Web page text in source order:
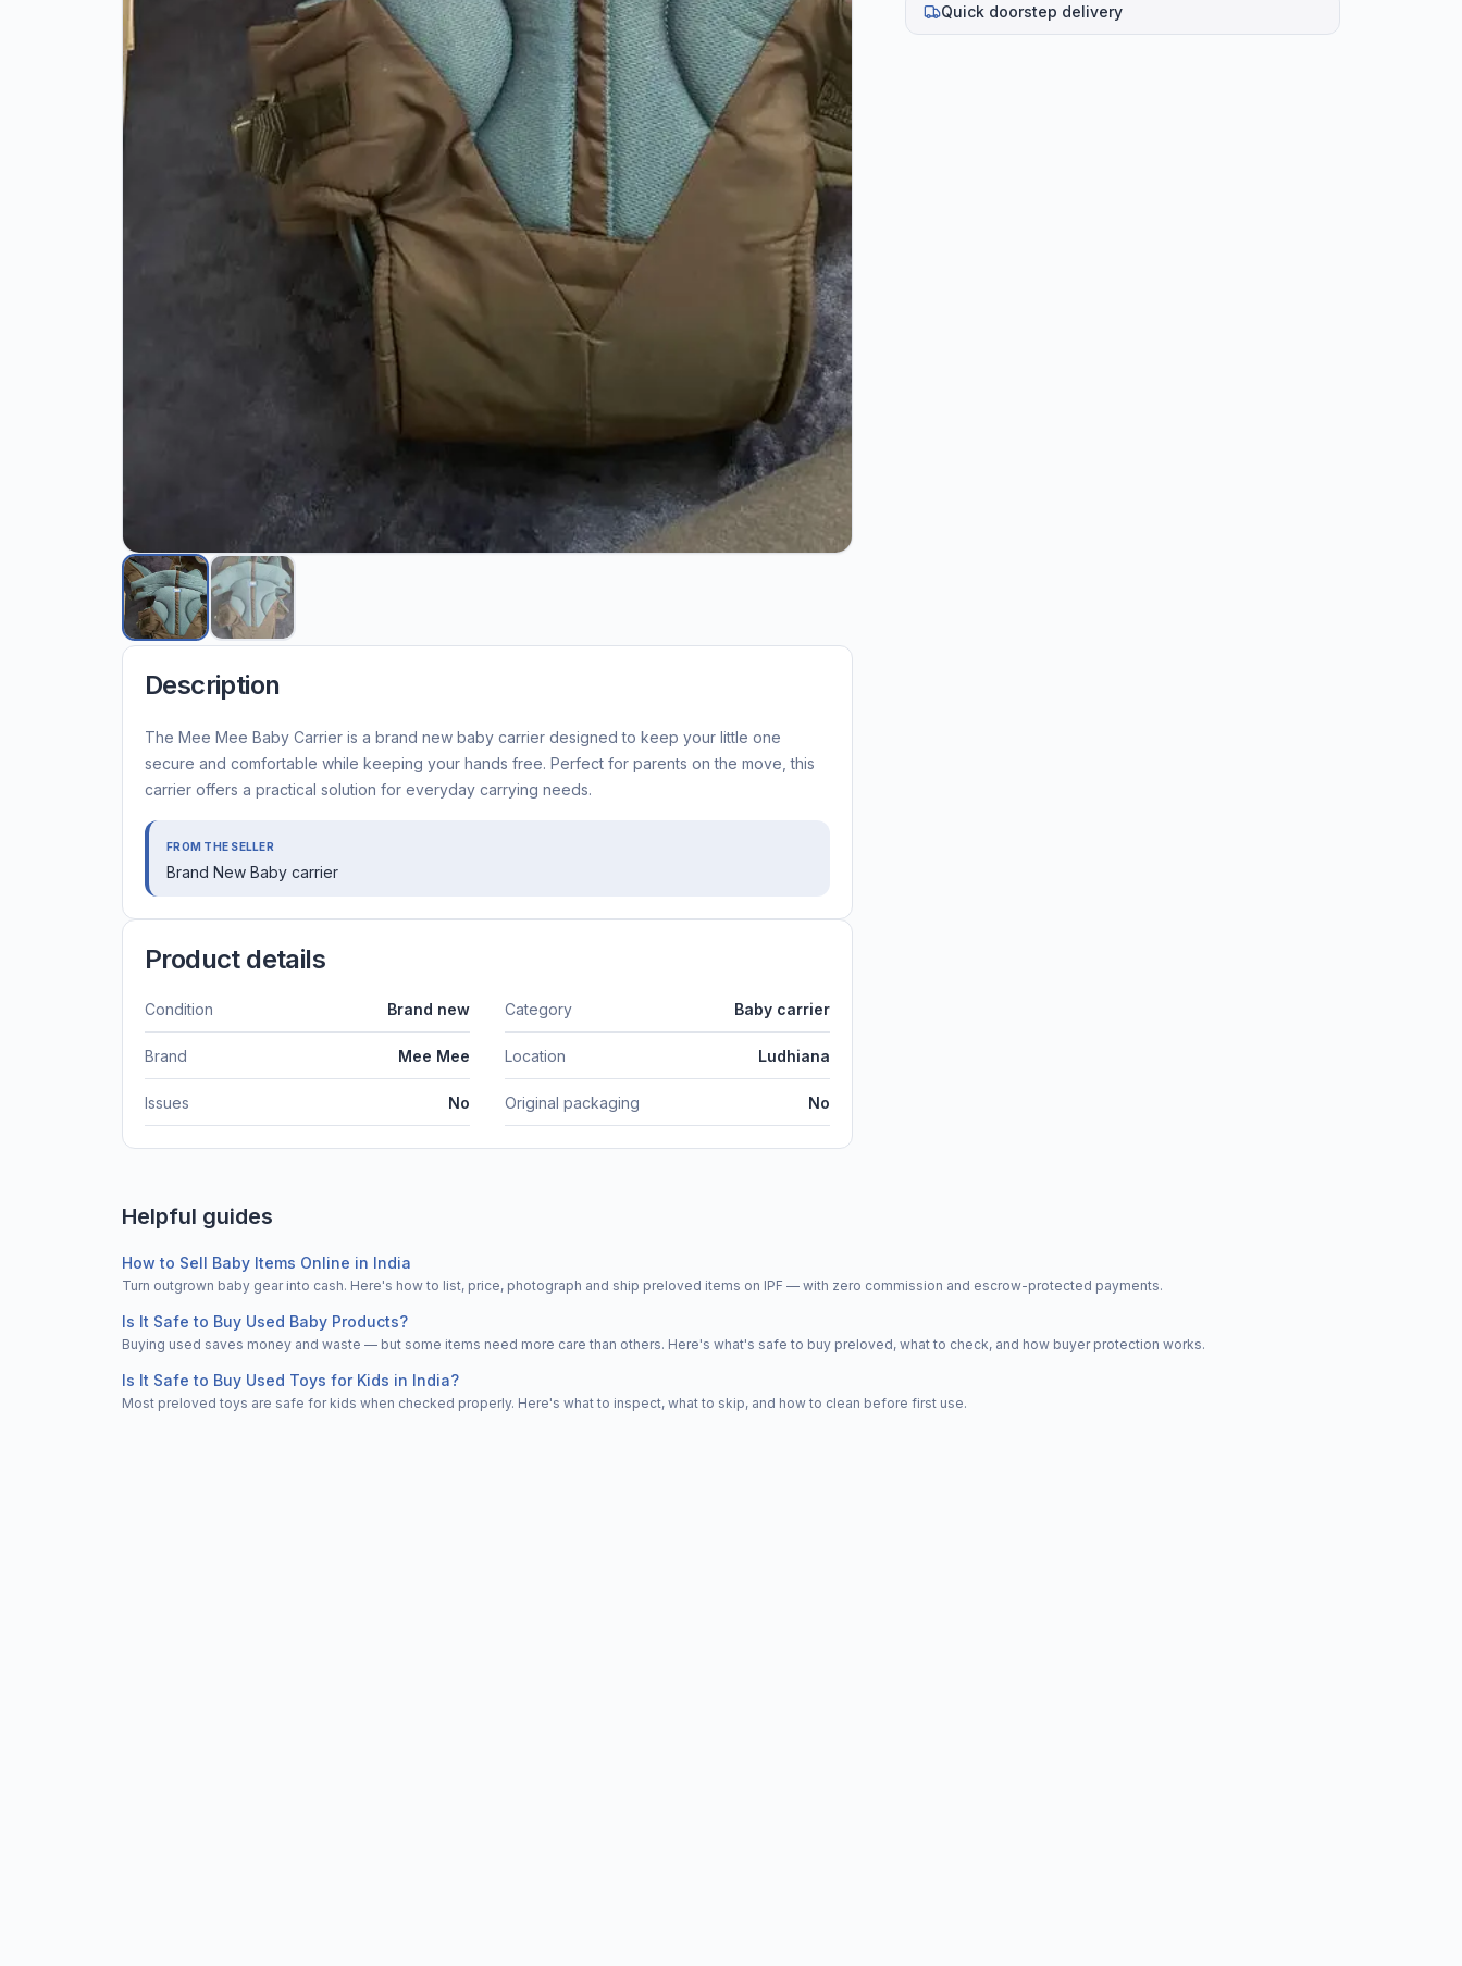
Description
The Mee Mee Baby Carrier is a brand new baby carrier designed to keep your little one
secure and comfortable while keeping your hands free. Perfect for parents on the move, this
carrier offers a practical solution for everyday carrying needs.
FROM THE SELLER
Brand New Baby carrier
Product details
Condition Brand new Category Baby carrier
Brand Mee Mee Location Ludhiana
Issues No Original packaging No
Quick doorstep delivery
Helpful guides
How to Sell Baby Items Online in India
Turn outgrown baby gear into cash. Here's how to list, price, photograph and ship preloved items on IPF — with zero commission and escrow-protected payments.
Is It Safe to Buy Used Baby Products?
Buying used saves money and waste — but some items need more care than others. Here's what's safe to buy preloved, what to check, and how buyer protection works.
Is It Safe to Buy Used Toys for Kids in India?
Most preloved toys are safe for kids when checked properly. Here's what to inspect, what to skip, and how to clean before first use.